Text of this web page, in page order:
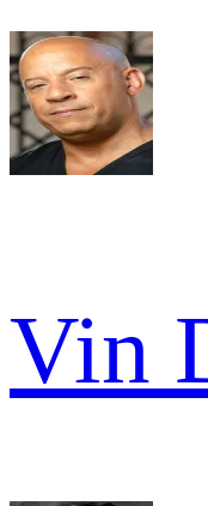
Vin